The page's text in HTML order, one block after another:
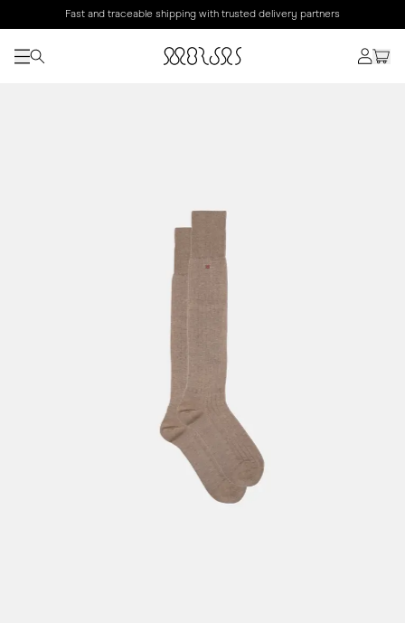
Fast and traceable shipping with trusted delivery partners